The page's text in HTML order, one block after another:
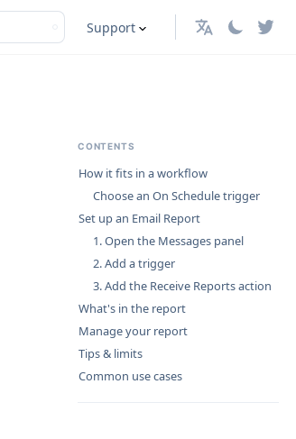
Support English
CONTENTS
How it fits in a workflow
Choose an On Schedule trigger
Set up an Email Report
1. Open the Messages panel
2. Add a trigger
3. Add the Receive Reports action
What's in the report
Manage your report
Tips & limits
Common use cases